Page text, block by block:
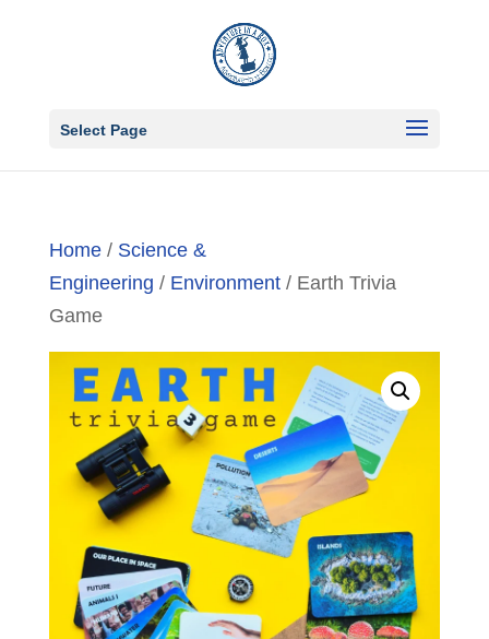
Select Page
Home/ Science &
Engineering / Environment/ Earth Trivia
Game